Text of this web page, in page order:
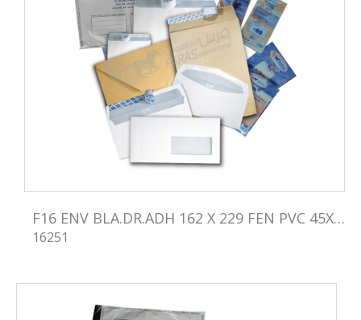
F16 ENV BLA.DR.ADH 162 X 229 FEN PVC 45X100
16251